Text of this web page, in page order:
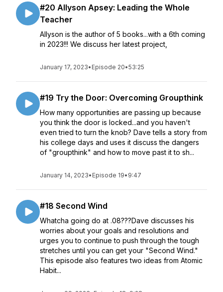
#20 Allyson Apsey: Leading the Whole
Teacher
Allyson is the author of 5 books...with a 6th coming
in 2023!!! We discuss her latest project,
January 17, 2023• Episode 20•53:25
#19 Try the Door: Overcoming Groupthink
How many opportunities are passing up because
you think the door is locked...and you haven't
even tried to turn the knob? Dave tells a story from
his college days and uses it discuss the dangers
of "groupthink" and how to move past it to sh...
January 14, 2023• Episode 19• 9:47
#18 Second Wind
Whatcha going do at .08???Dave discusses his
worries about your goals and resolutions and
urges you to continue to push through the tough
stretches until you can get your "Second Wind."
This episode also features two ideas from Atomic
Habit...